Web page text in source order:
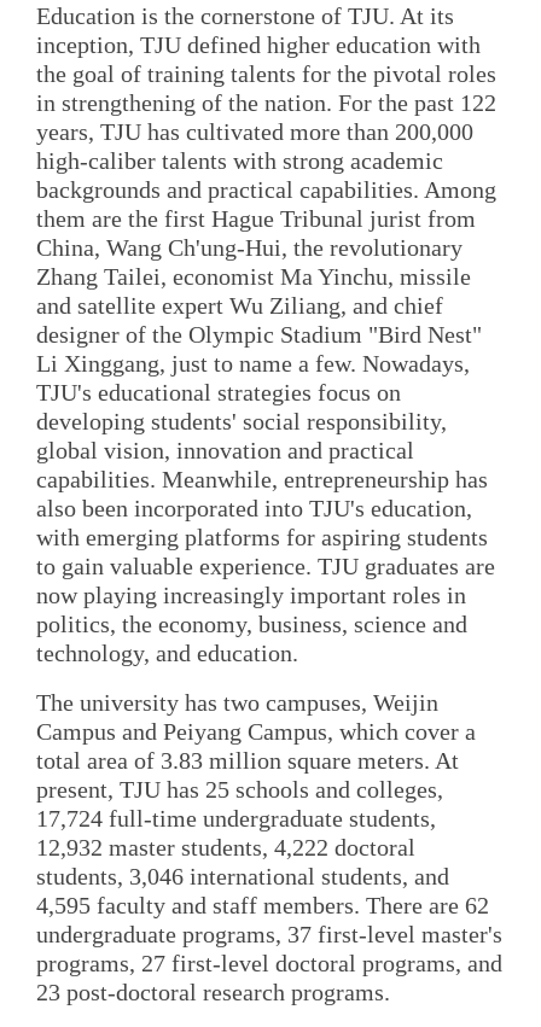
Education is the cornerstone of TJU. At its
inception, TJU defined higher education with
the goal of training talents for the pivotal roles
in strengthening of the nation. For the past 122
years, TJU has cultivated more than 200,000
high-caliber talents with strong academic
backgrounds and practical capabilities. Among
them are the first Hague Tribunal jurist from
China, Wang Ch'ung-Hui, the revolutionary
Zhang Tailei, economist Ma Yinchu, missile
and satellite expert Wu Ziliang, and chief
designer of the Olympic Stadium "Bird Nest"
Li Xinggang, just to name a few. Nowadays,
TJU's educational strategies focus on
developing students' social responsibility,
global vision, innovation and practical
capabilities. Meanwhile, entrepreneurship has
also been incorporated into TJU's education,
with emerging platforms for aspiring students
to gain valuable experience. TJU graduates are
now playing increasingly important roles in
politics, the economy, business, science and
technology, and education.
The university has two campuses, Weijin
Campus and Peiyang Campus, which cover a
total area of 3.83 million square meters. At
present, TJU has 25 schools and colleges,
17,724 full-time undergraduate students,
12,932 master students, 4,222 doctoral
students, 3,046 international students, and
4,595 faculty and staff members. There are 62
undergraduate programs, 37 first-level master's
programs, 27 first-level doctoral programs, and
23 post-doctoral research programs.